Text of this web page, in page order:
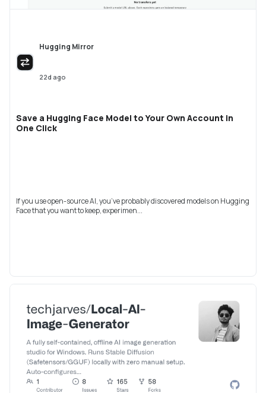
Hugging Mirror
22d ago
Save a Hugging Face Model to Your Own Account in
One Click
If you use open-source AI, you’ve probably discovered models on Hugging
Face that you want to keep, experimen...